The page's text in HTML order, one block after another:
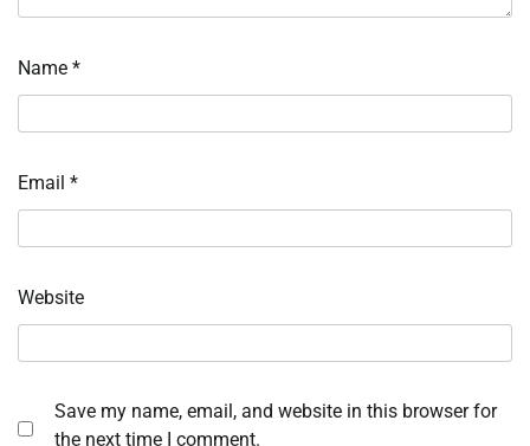
Name *
Email *
Website
Save my name, email, and website in this browser for
the next time I comment.